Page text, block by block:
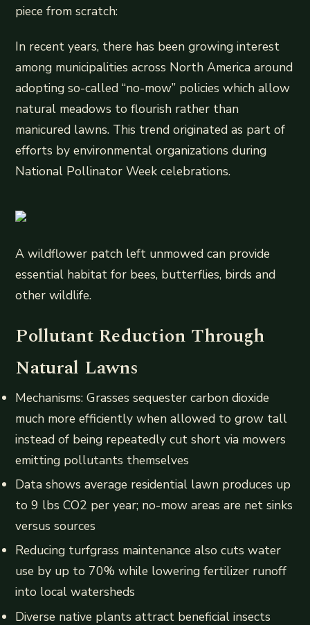
piece from scratch:
In recent years, there has been growing interest
among municipalities across North America around
adopting so-called “no-mow” policies which allow
natural meadows to flourish rather than
manicured lawns. This trend originated as part of
efforts by environmental organizations during
National Pollinator Week celebrations.
A wildflower patch left unmowed can provide
essential habitat for bees, butterflies, birds and
other wildlife.
Pollutant Reduction Through
Natural Lawns
Mechanisms: Grasses sequester carbon dioxide
much more efficiently when allowed to grow tall
instead of being repeatedly cut short via mowers
emitting pollutants themselves
Data shows average residential lawn produces up
to 9 lbs CO2 per year; no-mow areas are net sinks
versus sources
Reducing turfgrass maintenance also cuts water
use by up to 70% while lowering fertilizer runoff
into local watersheds
Diverse native plants attract beneficial insects